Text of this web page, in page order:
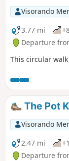
Visorando
3.77 mi
Departure
This circular
The Pot
Visorando
2.47 mi
Departure